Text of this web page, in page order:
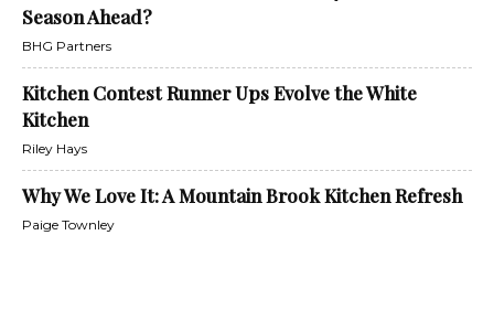
Season Ahead?
BHG Partners
Kitchen Contest Runner Ups Evolve the White
Kitchen
Riley Hays
Why We Love It: A Mountain Brook Kitchen Refresh
Paige Townley